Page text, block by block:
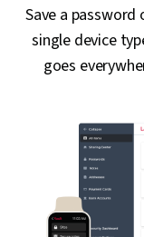
Save a password
single device
goes